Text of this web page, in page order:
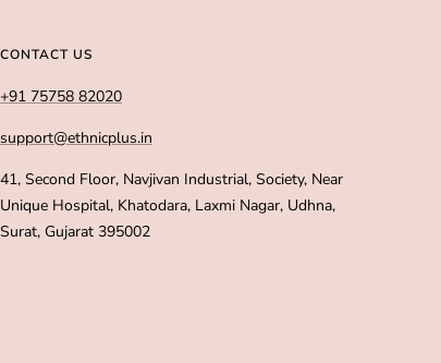
CONTACT US
+91 75758 82020
support@ethnicplus.in
41, Second Floor, Navjivan Industrial, Society, Near
Unique Hospital, Khatodara, Laxmi Nagar, Udhna,
Surat, Gujarat 395002